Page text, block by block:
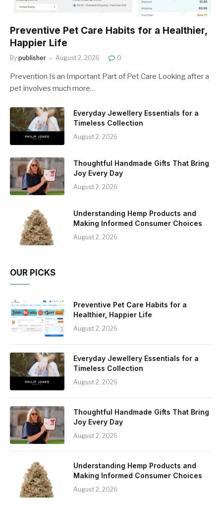
Preventive Pet Care Habits for a Healthier,
Happier Life
By publisher August 2, 2026 0
Prevention Is an Important Part of Pet Care Looking after a
pet involves much more…
Everyday Jewellery Essentials for a
Timeless Collection
August 2, 2026
Thoughtful Handmade Gifts That Bring
Joy Every Day
August 2, 2026
Understanding Hemp Products and
Making Informed Consumer Choices
August 2, 2026
OUR PICKS
Preventive Pet Care Habits for a
Healthier, Happier Life
August 2, 2026
Everyday Jewellery Essentials for a
Timeless Collection
August 2, 2026
Thoughtful Handmade Gifts That Bring
Joy Every Day
August 2, 2026
Understanding Hemp Products and
Making Informed Consumer Choices
August 2, 2026